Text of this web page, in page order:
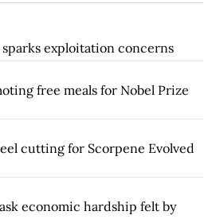
exploitation concerns
free meals for Nobel Prize
cutting for Scorpene Evolved
economic hardship felt by